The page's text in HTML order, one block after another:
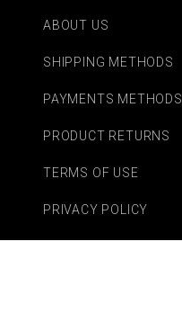
ABOUT US
SHIPPING METHODS
PAYMENTS METHODS
PRODUCT RETURNS
TERMS OF USE
PRIVACY POLICY